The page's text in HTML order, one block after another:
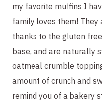
my favorite muffins I
family loves them!
thanks to the gluten
base, and are naturally
oatmeal crumble
amount of crunch and
remind you of a bakery